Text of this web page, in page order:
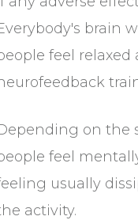
brain
feel relaxed
on the
feel
usually
activity.